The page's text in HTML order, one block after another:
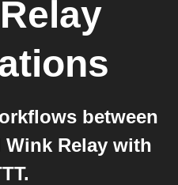
between
Wink Relay with